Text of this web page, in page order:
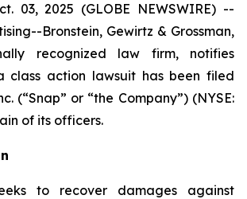
03, 2025 (GLOBE NEWSWIRE) --
Bronstein, Gewirtz & Grossman,
recognized law firm, notifies
class action lawsuit has been filed
(“Snap” or “the Company”) (NYSE:
of its officers.
to recover damages against